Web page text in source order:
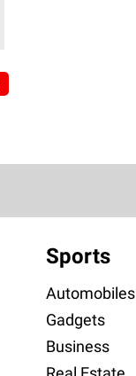
Sports
Automobiles
Gadgets
Business